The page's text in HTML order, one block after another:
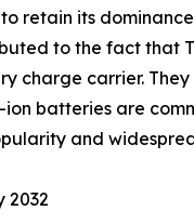
retain its
to the fact
charge carrier.
batteries are
and
2032